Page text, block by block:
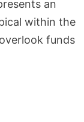
an
within the
funds